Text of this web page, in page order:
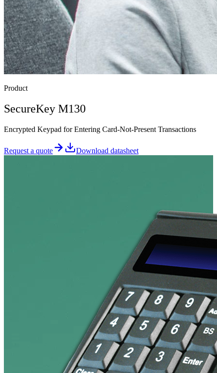
Product
SecureKey M130
Encrypted Keypad for Entering Card-Not-Present Transactions
Request a quote Download datasheet